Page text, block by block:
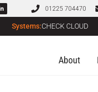
01225 704470
Systems:CHECK CLOUD
About